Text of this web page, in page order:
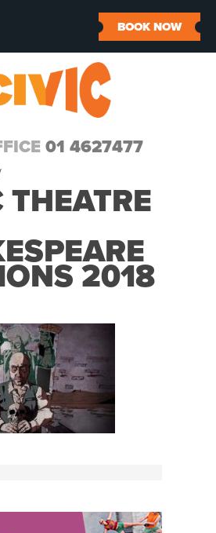
01 4627477
BOOK NOW
THEATRE
2018